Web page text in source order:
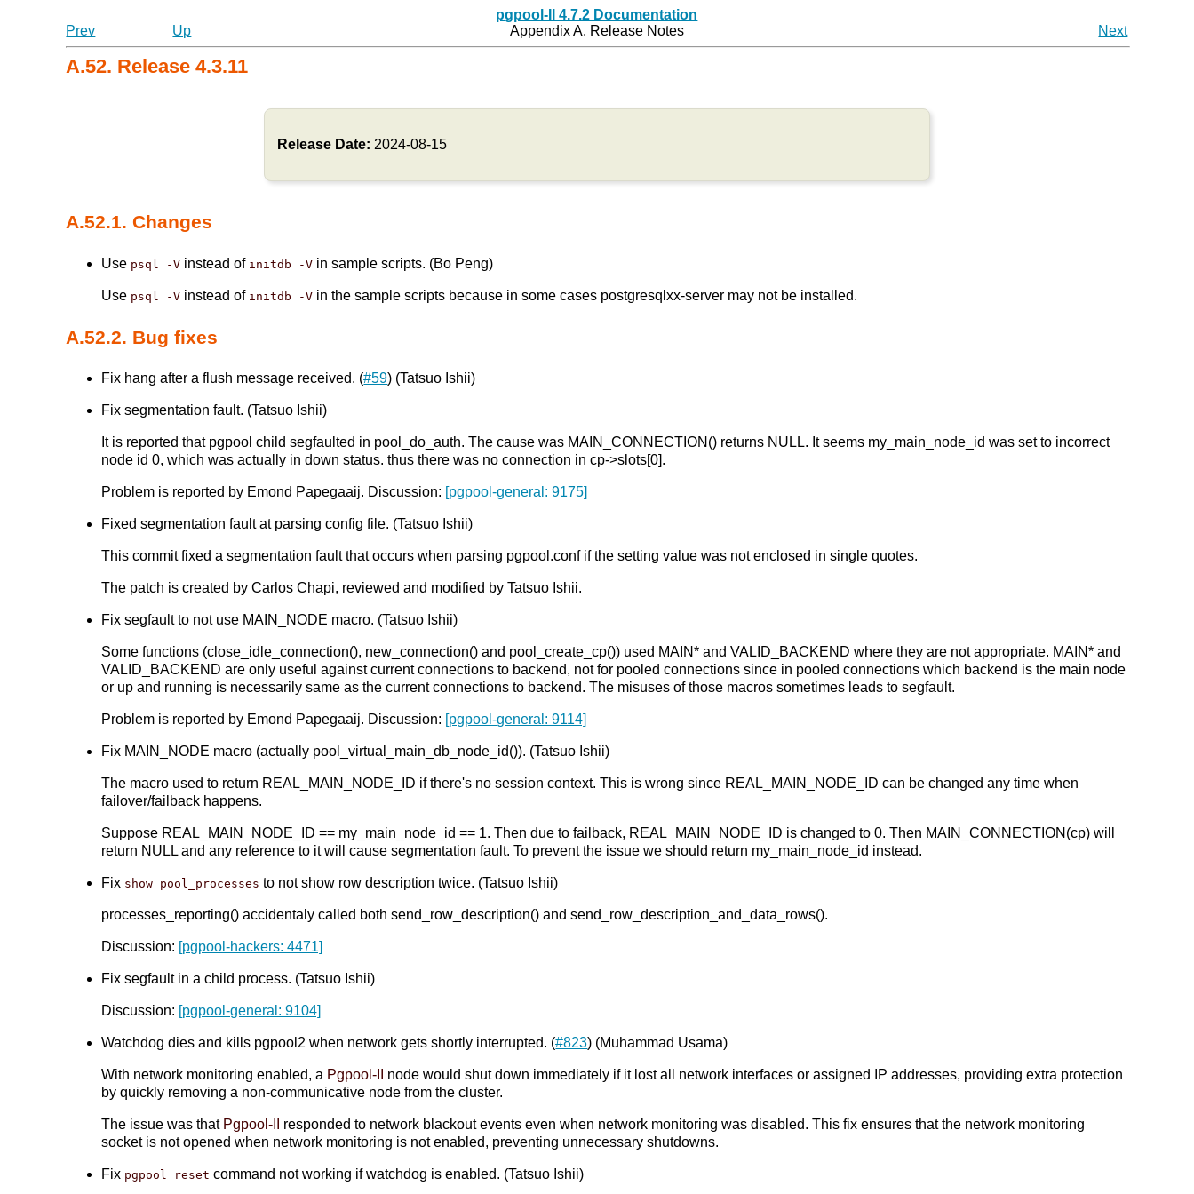
pgpool-II 4.7.2 Documentation
Prev
Up Appendix A. Release Notes Next
A.52. Release 4.3.11
Release Date: 2024-08-15
A.52.1. Changes
Use psql -V instead of initdb -V in sample scripts. (Bo Peng)
Use psql -V instead of initdb -V in the sample scripts because in some cases postgresqlxx-server may not be installed.
A.52.2. Bug fixes
Fix hang after a flush message received. (#59) (Tatsuo Ishii)
Fix segmentation fault. (Tatsuo Ishii)
It is reported that pgpool child segfaulted in pool_do_auth. The cause was MAIN_CONNECTION() returns NULL. It seems my_main_node_id was set to incorrect
node id 0, which was actually in down status. thus there was no connection in cp->slots[0].
Problem is reported by Emond Papegaaij. Discussion: [pgpool-general: 9175]
Fixed segmentation fault at parsing config file. (Tatsuo Ishii)
This commit fixed a segmentation fault that occurs when parsing pgpool.conf if the setting value was not enclosed in single quotes.
The patch is created by Carlos Chapi, reviewed and modified by Tatsuo Ishii.
Fix segfault to not use MAIN_NODE macro. (Tatsuo Ishii)
Some functions (close_idle_connection(), new_connection() and pool_create_cp()) used MAIN* and VALID_BACKEND where they are not appropriate. MAIN* and
VALID_BACKEND are only useful against current connections to backend, not for pooled connections since in pooled connections which backend is the main node
or up and running is necessarily same as the current connections to backend. The misuses of those macros sometimes leads to segfault.
Problem is reported by Emond Papegaaij. Discussion: [pgpool-general: 9114]
Fix MAIN_NODE macro (actually pool_virtual_main_db_node_id()). (Tatsuo Ishii)
The macro used to return REAL_MAIN_NODE_ID if there's no session context. This is wrong since REAL_MAIN_NODE_ID can be changed any time when
failover/failback happens.
Suppose REAL_MAIN_NODE_ID == my_main_node_id == 1. Then due to failback, REAL_MAIN_NODE_ID is changed to 0. Then MAIN_CONNECTION(cp) will
return NULL and any reference to it will cause segmentation fault. To prevent the issue we should return my_main_node_id instead.
Fix show pool_processes to not show row description twice. (Tatsuo Ishii)
processes_reporting() accidentaly called both send_row_description() and send_row_description_and_data_rows().
Discussion: [pgpool-hackers: 4471]
Fix segfault in a child process. (Tatsuo Ishii)
Discussion: [pgpool-general: 9104]
Watchdog dies and kills pgpool2 when network gets shortly interrupted. (#823) (Muhammad Usama)
With network monitoring enabled, a Pgpool-II
node would shut down immediately if it lost all network interfaces or assigned IP addresses, providing extra protection
by quickly removing a non-communicative node from the cluster.
The issue was that Pgpool-II
responded to network blackout events even when network monitoring was disabled. This fix ensures that the network monitoring
socket is not opened when network monitoring is not enabled, preventing unnecessary shutdowns.
Fix pgpool reset command not working if watchdog is enabled. (Tatsuo Ishii)